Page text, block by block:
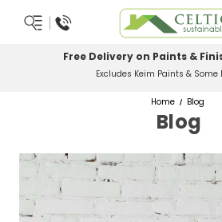
Most Orders Delivered Next
Order Before Midday
Home Blog
Blog